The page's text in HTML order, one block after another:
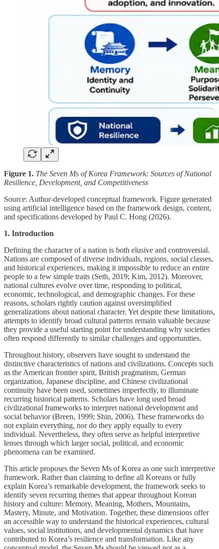
Figure 1. The Seven Ms of Korea Framework: Sources of National
Resilience, Development, and Competitiveness
Source: Author-developed conceptual framework. Figure generated
using artificial intelligence based on the framework design, content,
and specifications developed by Paul C. Hong (2026).
1. Introduction
Defining the character of a nation is both elusive and controversial.
Nations are composed of diverse individuals, regions, social classes,
and historical experiences, making it impossible to reduce an entire
people to a few simple traits (Seth, 2019; Kim, 2012). Moreover,
national cultures evolve over time, responding to political,
economic, technological, and demographic changes. For these
reasons, scholars rightly caution against oversimplified
generalizations about national character. Yet despite these limitations,
attempts to identify broad cultural patterns remain valuable because
they provide a useful starting point for understanding why societies
often respond differently to similar challenges and opportunities.
Throughout history, observers have sought to understand the
distinctive characteristics of nations and civilizations. Concepts such
as the American frontier spirit, British pragmatism, German
organization, Japanese discipline, and Chinese civilizational
continuity have been used, sometimes imperfectly, to illuminate
recurring historical patterns. Scholars have long used broad
civilizational frameworks to interpret national development and
social behavior (Breen, 1999; Shin, 2006). These frameworks do
not explain everything, nor do they apply equally to every
individual. Nevertheless, they often serve as helpful interpretive
lenses through which larger social, political, and economic
phenomena can be examined.
This article proposes the Seven Ms of Korea as one such interpretive
framework. Rather than claiming to define all Koreans or fully
explain Korea’s remarkable development, the framework seeks to
identify seven recurring themes that appear throughout Korean
history and culture: Memory, Meaning, Mothers, Mountains,
Mastery, Minute, and Motivation. Together, these dimensions offer
an accessible way to understand the historical experiences, cultural
values, social institutions, and developmental dynamics that have
contributed to Korea’s resilience and transformation. Like any